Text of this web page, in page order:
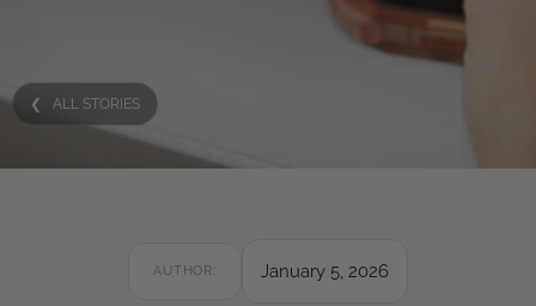
❮ ALL STORIES
AUTHOR: January 5, 2026